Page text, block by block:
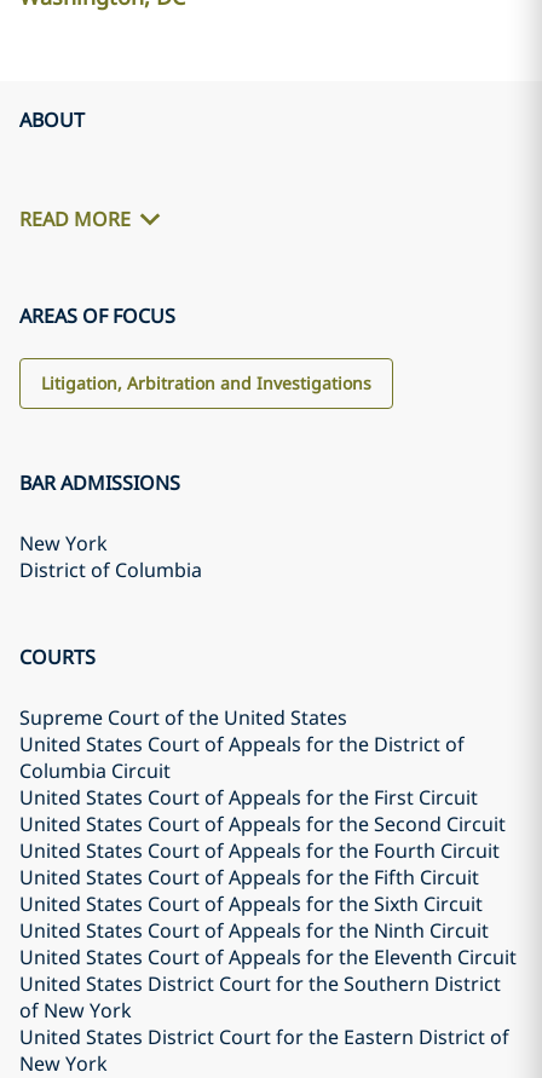
ABOUT
READ MORE
AREAS OF FOCUS
Litigation, Arbitration and Investigations
BAR ADMISSIONS
New York
District of Columbia
COURTS
Supreme Court of the United States
United States Court of Appeals for the District of
Columbia Circuit
United States Court of Appeals for the First Circuit
United States Court of Appeals for the Second Circuit
United States Court of Appeals for the Fourth Circuit
United States Court of Appeals for the Fifth Circuit
United States Court of Appeals for the Sixth Circuit
United States Court of Appeals for the Ninth Circuit
United States Court of Appeals for the Eleventh Circuit
United States District Court for the Southern District
of New York
United States District Court for the Eastern District of
New York